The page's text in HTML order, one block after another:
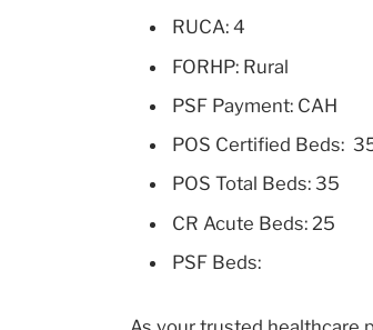
RUCA: 4
FORHP: Rural
PSF Payment: CAH
POS Certified Beds:
POS Total Beds: 35
CR Acute Beds: 25
PSF Beds: